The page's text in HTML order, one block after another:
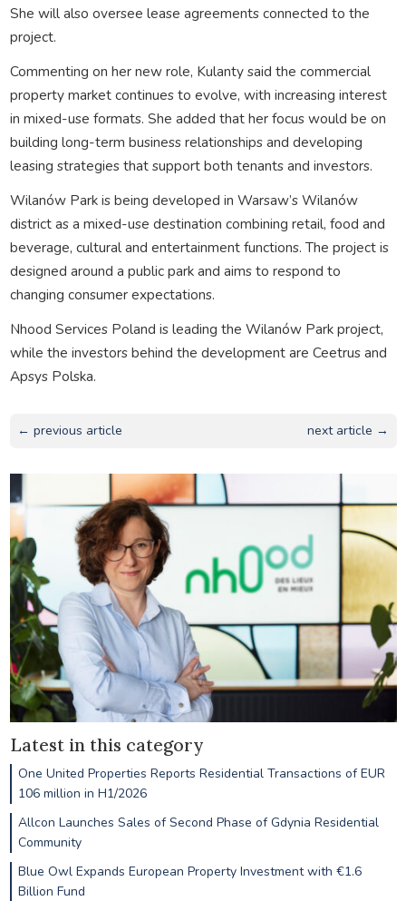
She will also oversee lease agreements connected to the
project.
Commenting on her new role, Kulanty said the commercial
property market continues to evolve, with increasing interest
in mixed-use formats. She added that her focus would be on
building long-term business relationships and developing
leasing strategies that support both tenants and investors.
Wilanów Park is being developed in Warsaw’s Wilanów
district as a mixed-use destination combining retail, food and
beverage, cultural and entertainment functions. The project is
designed around a public park and aims to respond to
changing consumer expectations.
Nhood Services Poland is leading the Wilanów Park project,
while the investors behind the development are Ceetrus and
Apsys Polska.
← previous article next article →
Latest in this category
One United Properties Reports Residential Transactions of EUR
106 million in H1/2026
Allcon Launches Sales of Second Phase of Gdynia Residential
Community
Blue Owl Expands European Property Investment with €1.6
Billion Fund